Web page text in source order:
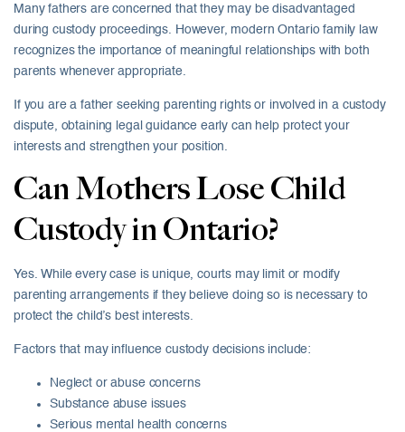
Many fathers are concerned that they may be disadvantaged
during custody proceedings. However, modern Ontario family law
recognizes the importance of meaningful relationships with both
parents whenever appropriate.
If you are a father seeking parenting rights or involved in a custody
dispute, obtaining legal guidance early can help protect your
interests and strengthen your position.
Can Mothers Lose Child
Custody in Ontario?
Yes. While every case is unique, courts may limit or modify
parenting arrangements if they believe doing so is necessary to
protect the child’s best interests.
Factors that may influence custody decisions include:
Neglect or abuse concerns
Substance abuse issues
Serious mental health concerns